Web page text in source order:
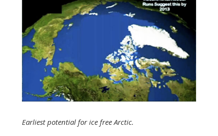
Earliest potential for ice free Arctic.